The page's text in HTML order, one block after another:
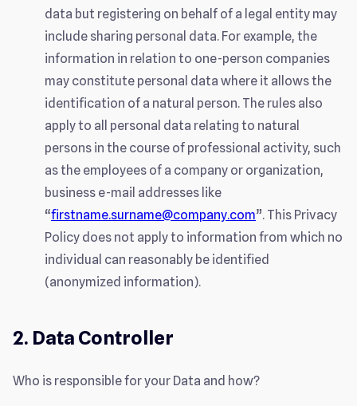
data but registering on behalf of a legal entity may
include sharing personal data. For example, the
information in relation to one-person companies
may constitute personal data where it allows the
identification of a natural person. The rules also
apply to all personal data relating to natural
persons in the course of professional activity, such
as the employees of a company or organization,
business e-mail addresses like
“firstname.surname@company.com”. This Privacy
Policy does not apply to information from which no
individual can reasonably be identified
(anonymized information).
2. Data Controller
Who is responsible for your Data and how?